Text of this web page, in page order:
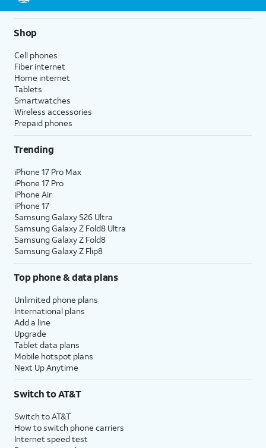
10. Tap thePhotosicon.
hold the photo
to view a short
video captured
when the photo
was taken.
Shop
Cell phones
Fiber internet
Home internet
Tablets
Smartwatches
Wireless accessories
Prepaid phones
Trending
iPhone 17 Pro Max
iPhone 17 Pro
iPhone Air
iPhone 17
Samsung Galaxy S26 Ultra
Samsung Galaxy Z Fold8 Ultra
Samsung Galaxy Z Fold8
Samsung Galaxy Z Flip8
Top phone & data plans
Unlimited phone plans
International plans
Add a line
Upgrade
Tablet data plans
Mobile hotspot plans
Next Up Anytime
Switch to AT&T
Switch to AT&T
How to switch phone carriers
Internet speed test